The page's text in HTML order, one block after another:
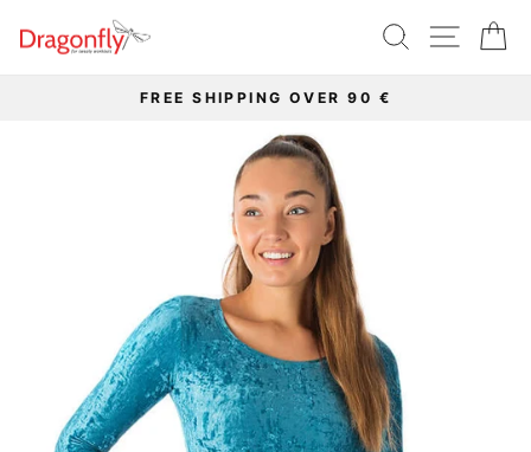
SEARCHSITE
Pause
slideshow
FREE SHIPPING OVER 90 €